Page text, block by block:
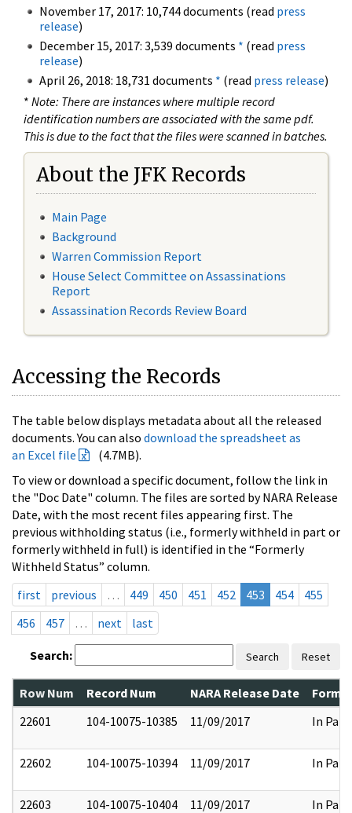
November 17, 2017: 10,744 documents (read press
release)
December 15, 2017: 3,539 documents * (read press
release)
April 26, 2018: 18,731 documents * (read press release)
* Note: There are instances where multiple record
identification numbers are associated with the same pdf.
This is due to the fact that the files were scanned in batches.
About the JFK Records
Main Page
Background
Warren Commission Report
House Select Committee on Assassinations
Report
Assassination Records Review Board
Accessing the Records
The table below displays metadata about all the released
documents. You can also download the spreadsheet as
an Excel file
(4.7MB).
To view or download a specific document, follow the link in
the "Doc Date" column. The files are sorted by NARA Release
Date, with the most recent files appearing first. The
previous withholding status (i.e., formerly withheld in part or
formerly withheld in full) is identified in the “Formerly
Withheld Status” column.
first
previous … 449 450 451 452 453 454
455
456
457 … next last
Search: Search Reset
Row Num Record Num NARA Release Date
22601
104-10075-10385 11/09/2017 In Part
22602 104-10075-10394 11/09/2017 In Part
22603 104-10075-10404 11/09/2017 In Part